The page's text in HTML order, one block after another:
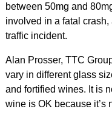
between 50mg and
involved in a fatal
traffic incident.
Alan Prosser, TTC
vary in different glass
and fortified wines. It is
wine is OK because it’s